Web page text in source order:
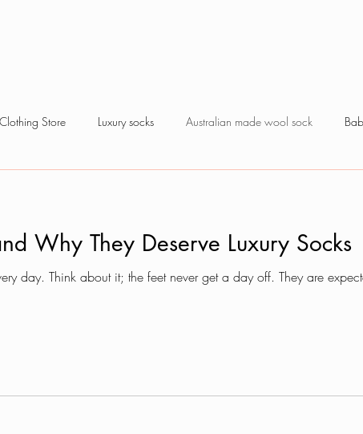
Clothing Store Luxury socks Australian made wool sock
Why They Deserve Luxury Socks
day. Think about it; the feet never get a day off. They are